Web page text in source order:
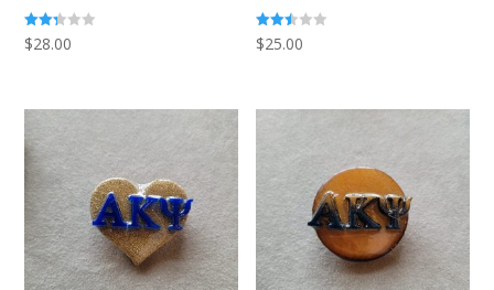
Rated
2.25
$28.00
Rated
2.50
$25.00